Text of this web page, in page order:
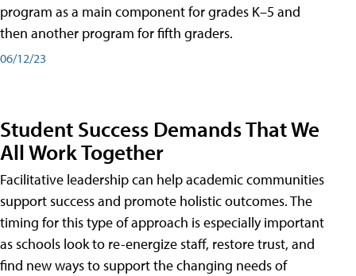
program as a main component for grades K–5 and
then another program for fifth graders.
06/12/23
Student Success Demands That We
All Work Together
Facilitative leadership can help academic communities
support success and promote holistic outcomes. The
timing for this type of approach is especially important
as schools look to re-energize staff, restore trust, and
find new ways to support the changing needs of